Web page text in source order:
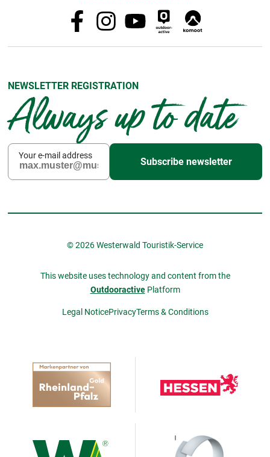
NEWSLETTER REGISTRATION
Always up to date
Your e-mail address
Subscribe newsletter
© 2026 Westerwald Touristik-Service
This website uses technology and content from the
OutdooractivePlatform
Legal NoticePrivacyTerms & Conditions